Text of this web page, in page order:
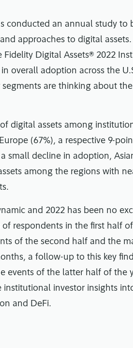
conducted an annual study to
approaches to digital
Digital Assets® 2022
overall adoption across the
are thinking about
digital assets among
(67%), a respective 9-
small decline in adoption,
among the regions with
and 2022 has been no
respondents in the first half
of the second half and the
a follow-up to this key
events of the latter half of the
investor insights
and DeFi.